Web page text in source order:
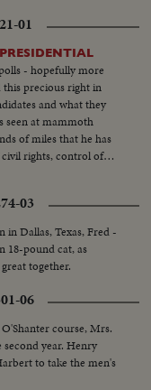
01
- hopefully more
precious right in
and what they
seen at mammoth
of miles that he has
rights, control of
and softness
of the candidates.
for the
Johnson takes to
To the dismay of
and he has shaken
day out he
and his oft-
President. Luci
the campaign circuit.
a whistle-stop trip
will have the final
03
in Dallas, Texas, Fred -
18-pound cat, as
together.
06
course, Mrs.
year. Henry
to take the men's